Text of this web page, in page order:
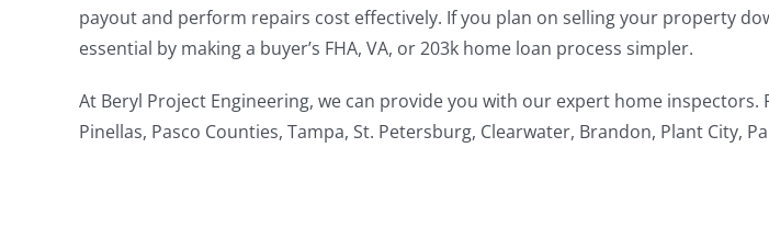
payout and perform repairs cost effectively. If you plan on selling your property
essential by making a buyer’s FHA, VA, or 203k home loan process simpler.
At Beryl Project Engineering, we can provide you with our expert home
Pinellas, Pasco Counties, Tampa, St. Petersburg, Clearwater, Brandon, Plant City,